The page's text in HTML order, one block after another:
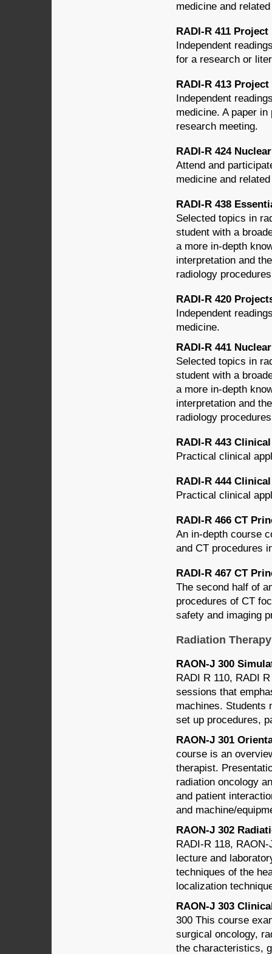
medicine and
RADI-R 411
Independent
for a research or
RADI-R 413
Independent
medicine. A paper
research meeting.
RADI-R 424
Attend and
medicine and
RADI-R 438
Selected topics in
student with a
a more in-depth
interpretation and
radiology
RADI-R 420
Independent
medicine.
RADI-R 441
Selected topics in
student with a
a more in-depth
interpretation and
radiology
RADI-R 443
Practical clinical
RADI-R 444
Practical clinical
RADI-R 466 CT
An in-depth course
and CT procedures
RADI-R 467 CT
The second half of
procedures of CT
safety and imaging
Radiation Therapy
RAON-J 300
RADI R 110, RADI
sessions that
machines. Students
set up procedures,
RAON-J 301
course is an
therapist.
radiation oncology
and patient
and machine/
RAON-J 302
RADI-R 118,
lecture and
techniques of the
localization
RAON-J 303
300 This course
surgical oncology,
the characteristics,